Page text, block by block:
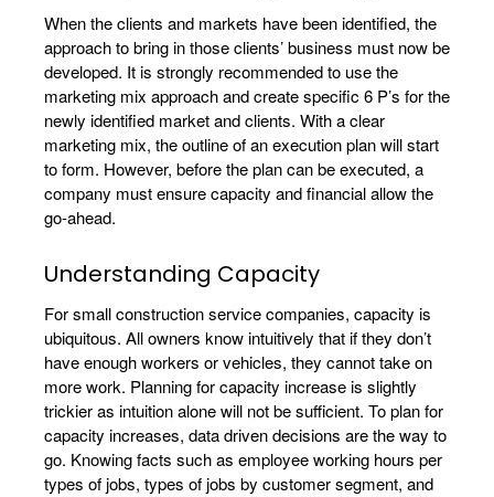
When the clients and markets have been identified, the
approach to bring in those clients’ business must now be
developed. It is strongly recommended to use the
marketing mix approach and create specific 6 P’s for the
newly identified market and clients. With a clear
marketing mix, the outline of an execution plan will start
to form. However, before the plan can be executed, a
company must ensure capacity and financial allow the
go-ahead.
Understanding Capacity
For small construction service companies, capacity is
ubiquitous. All owners know intuitively that if they don’t
have enough workers or vehicles, they cannot take on
more work. Planning for capacity increase is slightly
trickier as intuition alone will not be sufficient. To plan for
capacity increases, data driven decisions are the way to
go. Knowing facts such as employee working hours per
types of jobs, types of jobs by customer segment, and